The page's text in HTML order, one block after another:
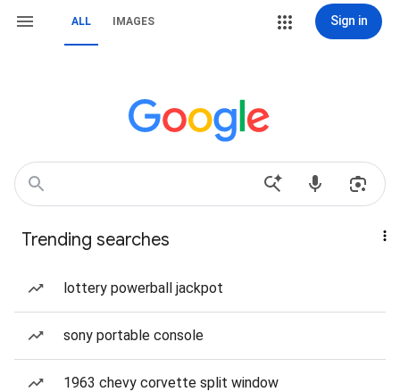
ALL IMAGES Sign in
Trending searches
lottery powerball jackpot
sony portable console
1963 chevy corvette split window